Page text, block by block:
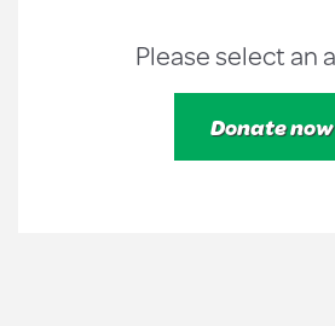
Please select an